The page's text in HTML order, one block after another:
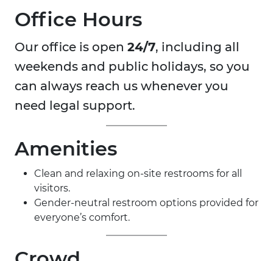
Office Hours
Our office is open 24/7, including all
weekends and public holidays, so you
can always reach us whenever you
need legal support.
Amenities
Clean and relaxing on-site restrooms for all
visitors.
Gender-neutral restroom options provided for
everyone’s comfort.